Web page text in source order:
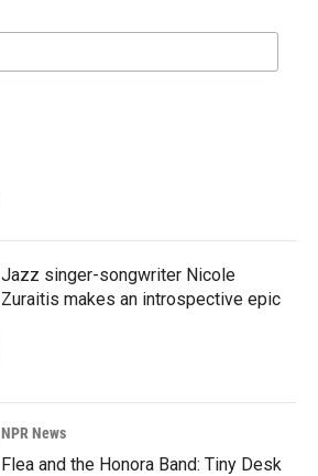
Jazz singer-songwriter Nicole
Zuraitis makes an introspective epic
NPR News
Flea and the Honora Band: Tiny Desk